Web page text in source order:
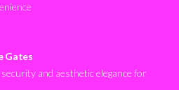
Gates
security and aesthetic elegance for